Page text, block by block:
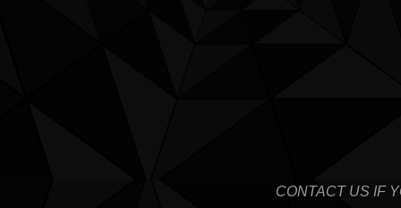
CONTACT US IF